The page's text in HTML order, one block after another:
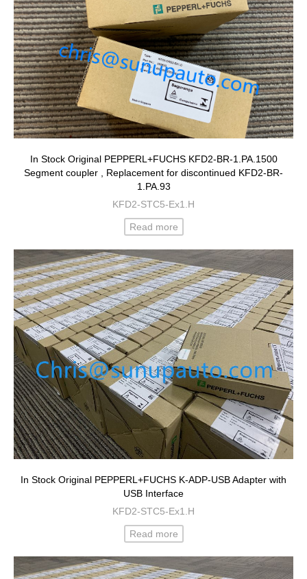
In Stock Original PEPPERL+FUCHS KFD2-BR-1.PA.1500
Segment coupler , Replacement for discontinued KFD2-BR-
1.PA.93
KFD2-STC5-Ex1.H
Read more
In Stock Original PEPPERL+FUCHS K-ADP-USB Adapter with
USB Interface
KFD2-STC5-Ex1.H
Read more